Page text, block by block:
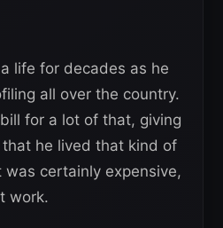
life for decades as he
all over the country.
for a lot of that, giving
he lived that kind of
certainly expensive,
work.